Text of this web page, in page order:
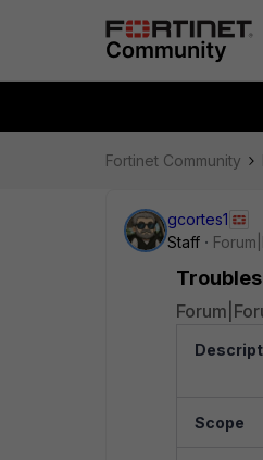
Fortinet Community
gcortes1
Staff
Scope